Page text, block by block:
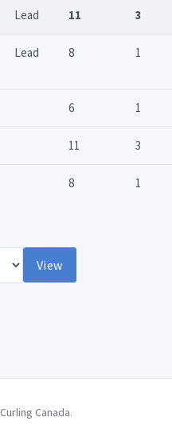
Lead 11 3
Lead 8 1
6 1
11 3
8 1
View
Curling Canada.